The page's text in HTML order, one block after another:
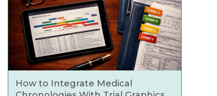
How to Integrate Medical